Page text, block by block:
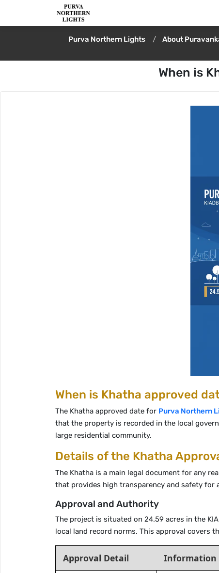
Purva Northern Lights About
When is
When is Khatha approved
The Khatha approved date for Purva Northern
that the property is recorded in the local
large residential community.
Details of the Khatha
The Khatha is a main legal document for any
that provides high transparency and safety for
Approval and Authority
The project is situated on 24.59 acres in the
local land record norms. This approval covers
Approval Detail Information